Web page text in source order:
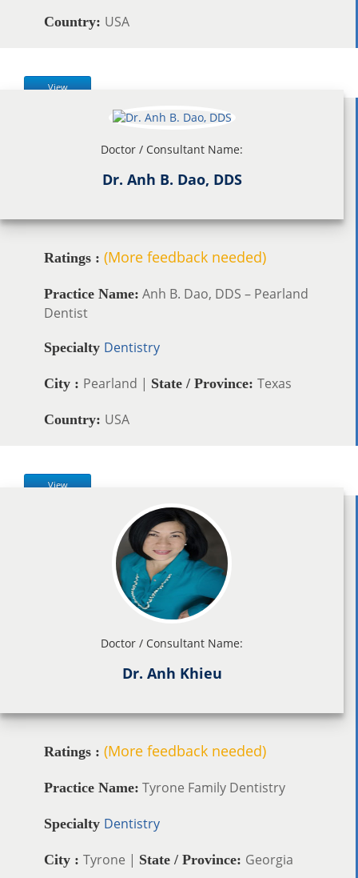
Country: USA
View
Doctor / Consultant Name:
Dr. Anh B. Dao, DDS
Ratings : (More feedback needed)
Practice Name: Anh B. Dao, DDS – Pearland
Dentist
Specialty Dentistry
City : Pearland | State / Province: Texas
Country: USA
View
Doctor / Consultant Name:
Dr. Anh Khieu
Ratings : (More feedback needed)
Practice Name: Tyrone Family Dentistry
Specialty Dentistry
City : Tyrone | State / Province: Georgia